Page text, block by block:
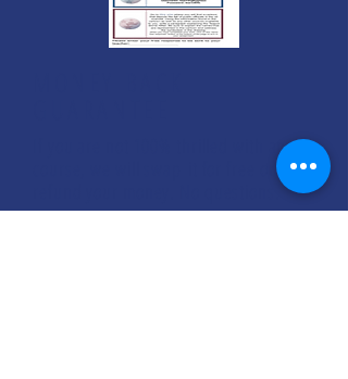
If you are not 100% thrilled with any
refund your money. No questions.